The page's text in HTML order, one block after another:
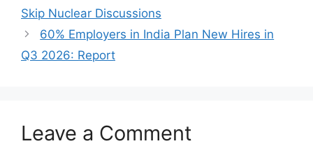
Skip Nuclear Discussions
60% Employers in India Plan New Hires in
Q3 2026: Report
Leave a Comment